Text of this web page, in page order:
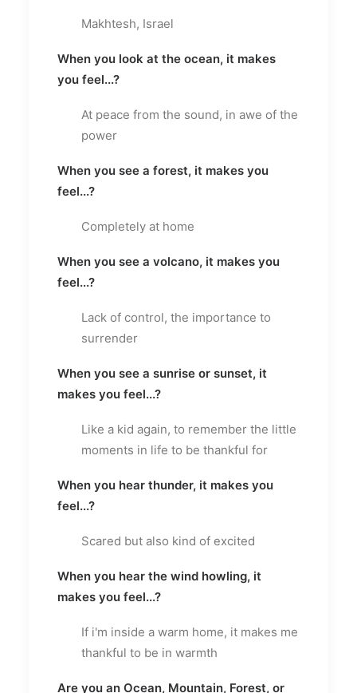
Makhtesh, Israel
When you look at the ocean, it makes
you feel...?
At peace from the sound, in awe of the
power
When you see a forest, it makes you
feel...?
Completely at home
When you see a volcano, it makes you
feel...?
Lack of control, the importance to
surrender
When you see a sunrise or sunset, it
makes you feel...?
Like a kid again, to remember the little
moments in life to be thankful for
When you hear thunder, it makes you
feel...?
Scared but also kind of excited
When you hear the wind howling, it
makes you feel...?
If i'm inside a warm home, it makes me
thankful to be in warmth
Are you an Ocean, Mountain, Forest, or